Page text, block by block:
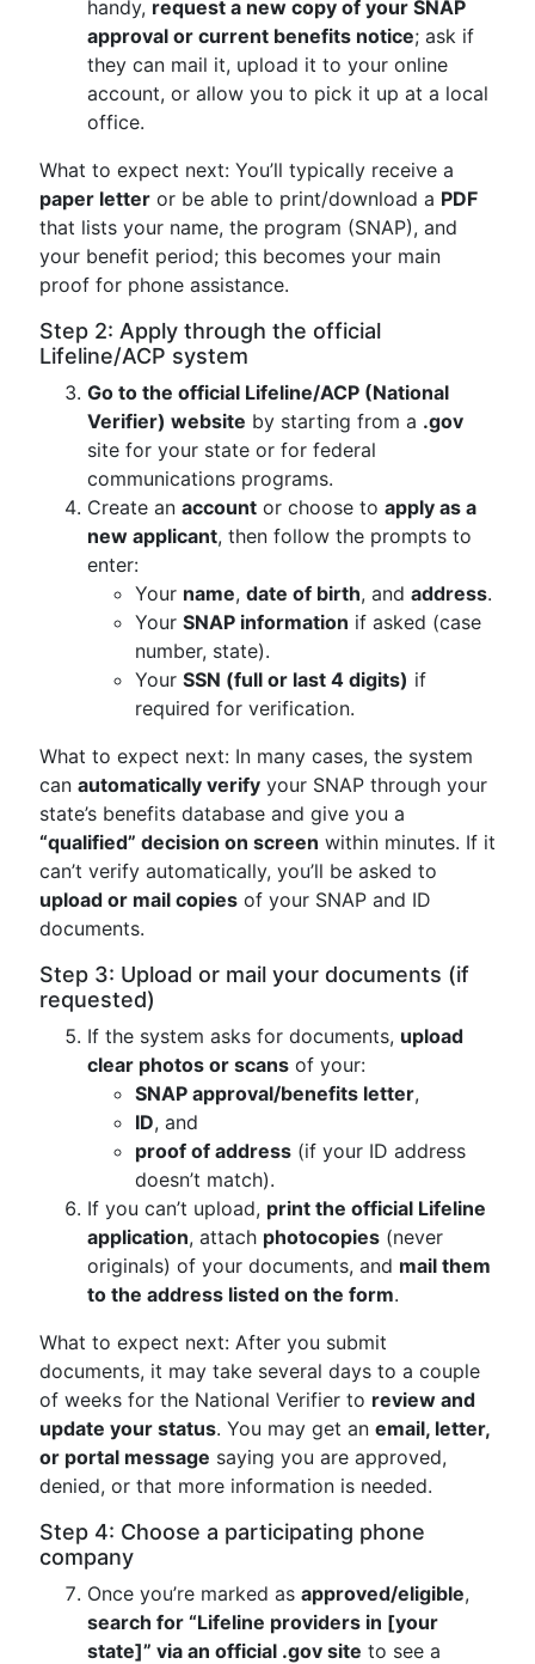
handy, request a new copy of your SNAP
approval or current benefits notice; ask if
they can mail it, upload it to your online
account, or allow you to pick it up at a local
office.
What to expect next: You’ll typically receive a
paper letter or be able to print/download a PDF
that lists your name, the program (SNAP), and
your benefit period; this becomes your main
proof for phone assistance.
Step 2: Apply through the official
Lifeline/ACP system
Go to the official Lifeline/ACP (National
Verifier) website by starting from a .gov
site for your state or for federal
communications programs.
Create an account or choose to apply as a
new applicant, then follow the prompts to
enter:
Your name, date of birth, and address.
Your SNAP information if asked (case
number, state).
Your SSN (full or last 4 digits) if
required for verification.
What to expect next: In many cases, the system
can automatically verify your SNAP through your
state’s benefits database and give you a
“qualified” decision on screen within minutes. If it
can’t verify automatically, you’ll be asked to
upload or mail copies of your SNAP and ID
documents.
Step 3: Upload or mail your documents (if
requested)
If the system asks for documents, upload
clear photos or scans of your:
SNAP approval/benefits letter,
ID, and
proof of address (if your ID address
doesn’t match).
If you can’t upload, print the official Lifeline
application, attach photocopies (never
originals) of your documents, and mail them
to the address listed on the form.
What to expect next: After you submit
documents, it may take several days to a couple
of weeks for the National Verifier to review and
update your status. You may get an email, letter,
or portal message saying you are approved,
denied, or that more information is needed.
Step 4: Choose a participating phone
company
Once you’re marked as approved/eligible,
search for “Lifeline providers in [your
state]” via an official .gov site to see a